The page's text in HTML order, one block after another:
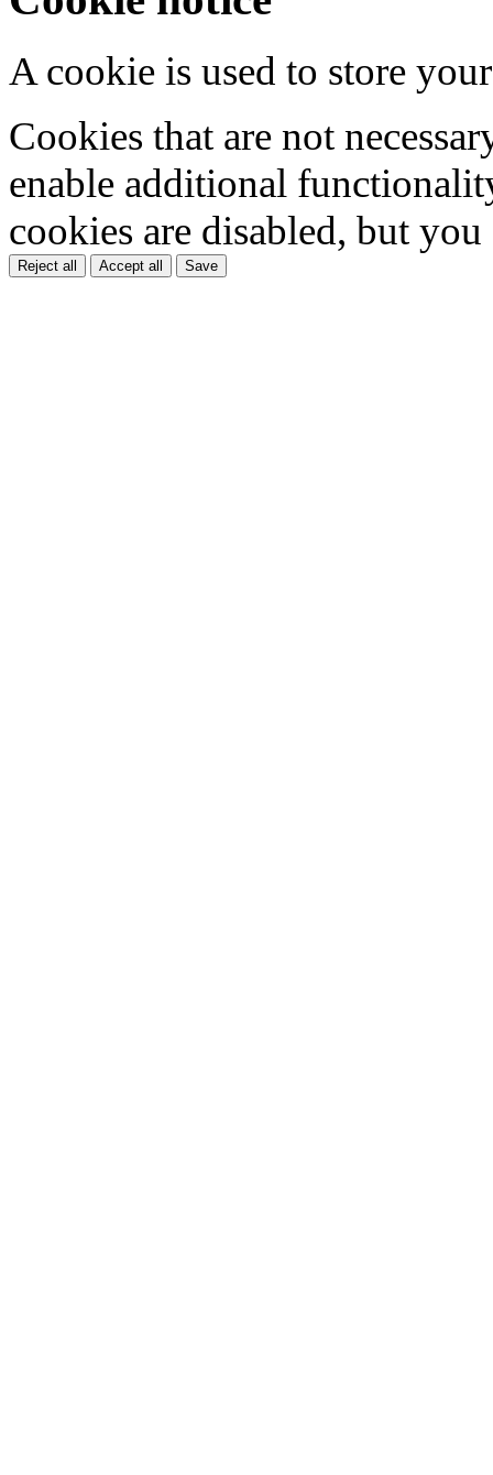
A cookie is used to store
Cookies that are not
enable additional
cookies are disabled, but
Reject all Accept all Save